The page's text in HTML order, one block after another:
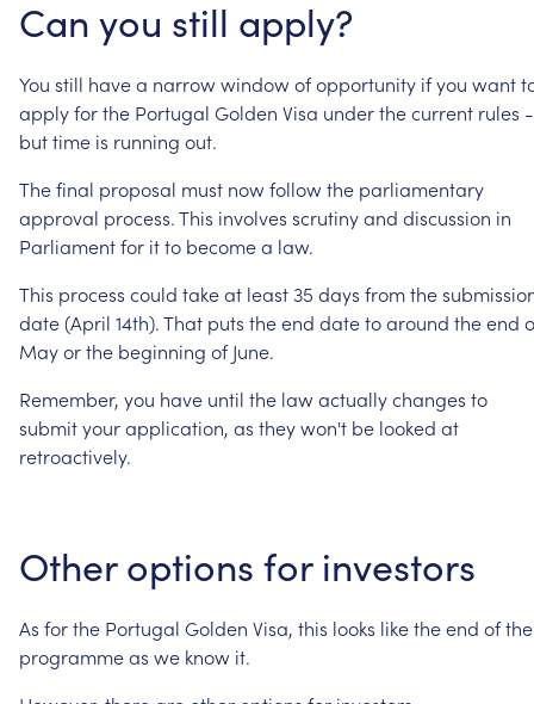
Can you still apply?
You still havea narrowwindowofopportunity ifyou want
applyforthe Portugal Golden Visa underthecurrent rules -
buttime is running out.
Thefinal proposal must nowfollowthe parliamentary
approval process.This involves scrutinyand discussion in
Parliamentfor itto becomea law.
This process could takeat least 35 days fromthe
date(April 14th).That puts theend datetoaround theend
Mayorthe beginning ofJune.
Remember, you have until the lawactuallychanges to
submityourapplication, as theywon't be looked at
retroactively.
Other options for investors
As forthe Portugal Golden Visa, this looks liketheend ofthe
programmeas we know it.